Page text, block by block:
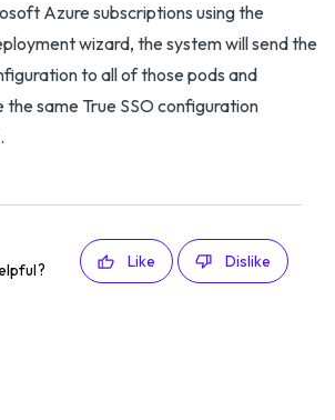
Azure subscriptions using the
wizard, the system will send the
to all of those pods and
same True SSO configuration
Like Dislike